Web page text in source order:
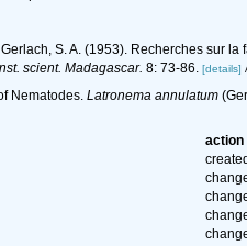
Gerlach, S. A. (1953). Recherches sur
scient. Madagascar. 8: 73-86. [details]
Nematodes. Latronema annulatum
action
created